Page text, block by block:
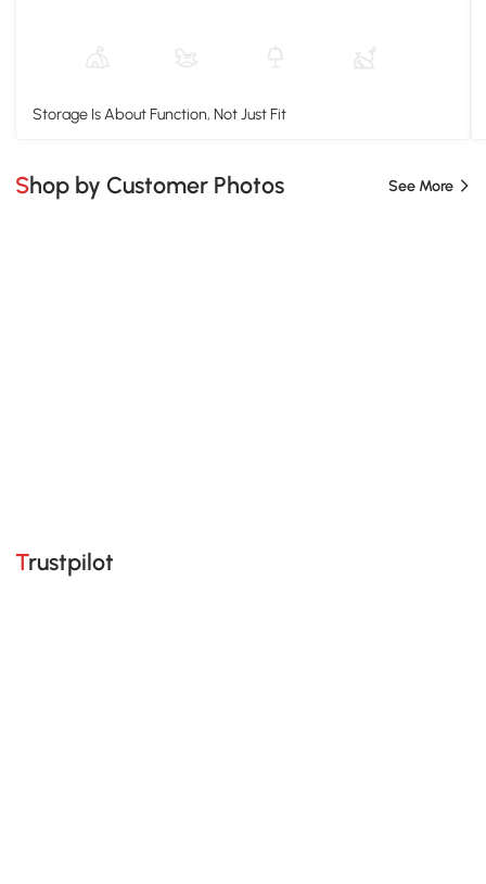
Storage Is About Function, Not Just Fit
Shop by Customer Photos See More
Trustpilot